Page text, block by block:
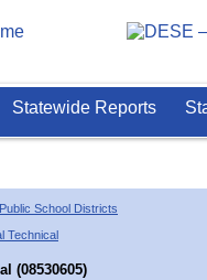
Statewide Reports
Public School Districts
Technical
(08530605)